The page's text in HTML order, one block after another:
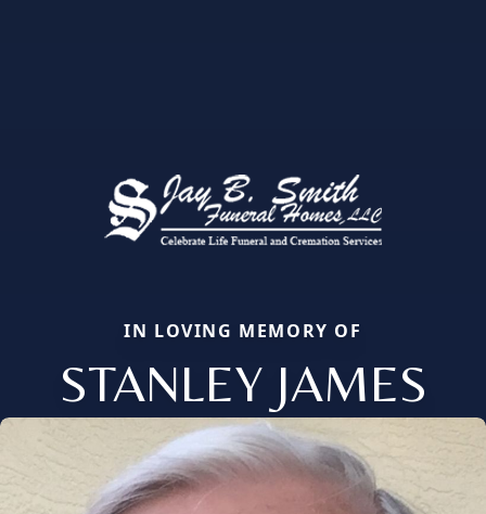
IN LOVING MEMORY OF
STANLEY JAMES